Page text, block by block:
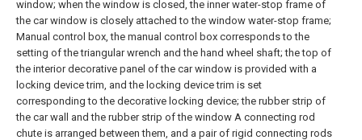
window; when the window is closed, the inner water-stop frame of
the car window is closely attached to the window water-stop frame;
Manual control box, the manual control box corresponds to the
setting of the triangular wrench and the hand wheel shaft; the top of
the interior decorative panel of the car window is provided with a
locking device trim, and the locking device trim is set
corresponding to the decorative locking device; the rubber strip of
the car wall and the rubber strip of the window A connecting rod
chute is arranged between them, and a pair of rigid connecting rods